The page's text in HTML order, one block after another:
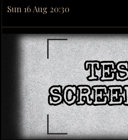
Sun 16 Aug 20:30